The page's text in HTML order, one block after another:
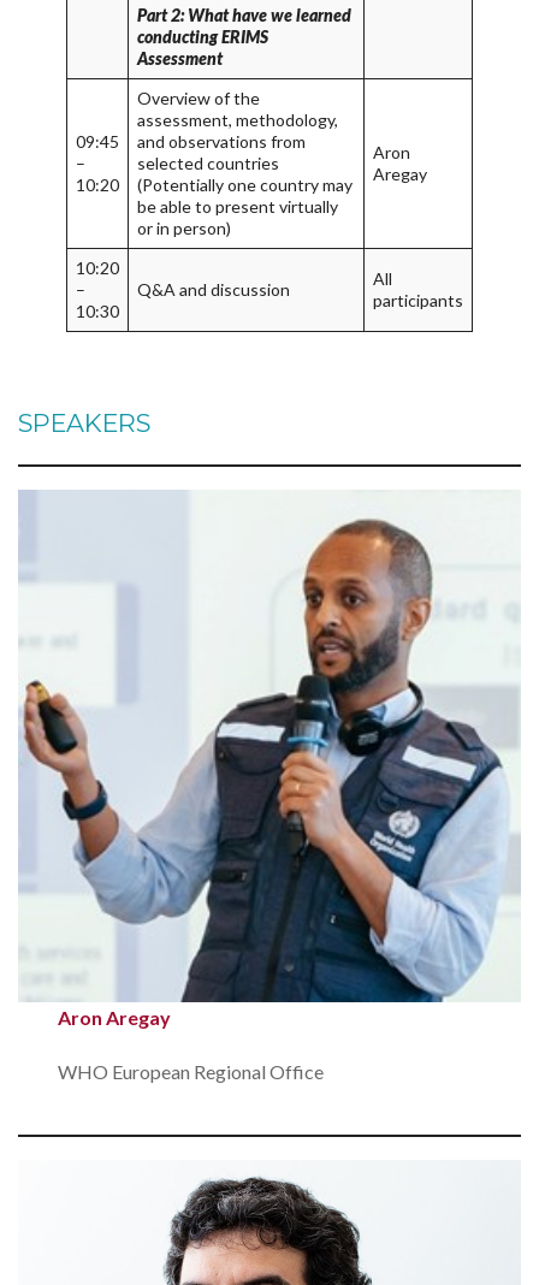
Part 2: What have we learned
conducting ERIMS
Assessment
09:45
–
10:20
Overview of the
assessment, methodology,
and observations from
selected countries
(Potentially one country may
be able to present virtually
or in person)
Aron
Aregay
10:20
–
10:30
Q&A and discussion
All
participants
SPEAKERS
Aron Aregay
WHO European Regional Office